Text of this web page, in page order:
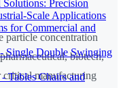
Precision
Scale Applications
for Commercial and
Single Double Swinging
Tables Chairs and
particle concentration
biotech,
critical manufacturing